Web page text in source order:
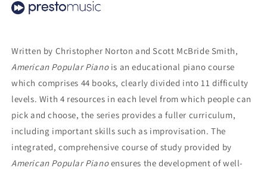
Written by Christopher Norton and Scott McBride Smith,
American Popular Pianois an educational piano course
which comprises 44 books, clearly divided into 11 difficulty
levels. With 4 resources in each level from which people can
pick and choose, the series provides a fuller curriculum,
including important skills such as improvisation. The
integrated, comprehensive course of study provided by
American Popular Pianoensures the development of well-